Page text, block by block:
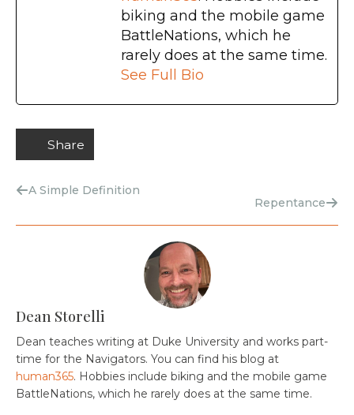
biking and the mobile game
BattleNations, which he
rarely does at the same time.
See Full Bio
Share
A Simple Definition
Repentance
Dean Storelli
Dean teaches writing at Duke University and works part-
time for the Navigators. You can find his blog at
human365. Hobbies include biking and the mobile game
BattleNations, which he rarely does at the same time.